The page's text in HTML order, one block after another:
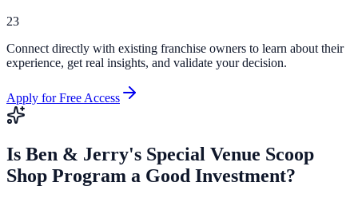
23
Connect directly with existing franchise owners to learn about their
experience, get real insights, and validate your decision.
Apply for Free Access
Is Ben & Jerry's Special Venue Scoop
Shop Program a Good Investment?